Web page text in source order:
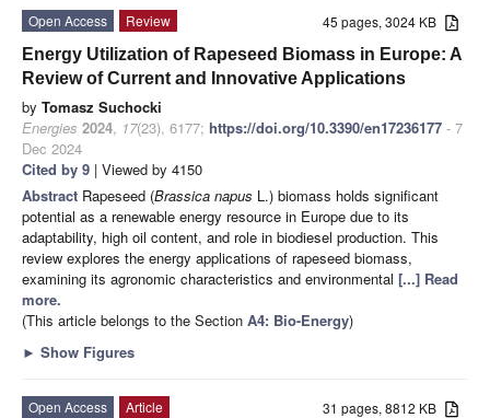
45 pages, 3024 KB
Open Access
Review
Energy Utilization of Rapeseed Biomass in Europe: A
Review of Current and Innovative Applications
by Tomasz Suchocki
Energies 2024, 17(23), 6177; https://doi.org/10.3390/en17236177 - 7
Dec 2024
Cited by 9 | Viewed by 4150
Abstract Rapeseed (Brassica napus L.) biomass holds significant
potential as a renewable energy resource in Europe due to its
adaptability, high oil content, and role in biodiesel production. This
review explores the energy applications of rapeseed biomass,
examining its agronomic characteristics and environmental [...] Read
more.
(This article belongs to the Section A4: Bio-Energy)
► Show Figures
31 pages, 8812 KB
Open Access Article